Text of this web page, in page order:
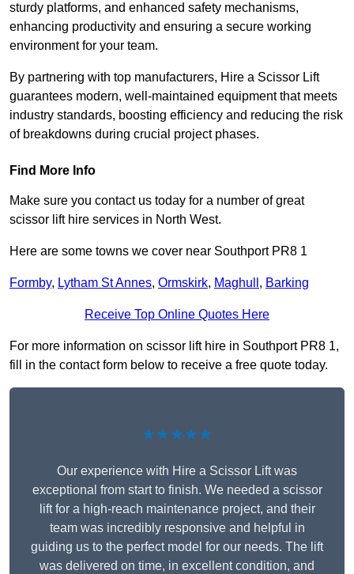
sturdy platforms, and enhanced safety mechanisms,
enhancing productivity and ensuring a secure working
environment for your team.
By partnering with top manufacturers, Hire a Scissor Lift
guarantees modern, well-maintained equipment that meets
industry standards, boosting efficiency and reducing the risk
of breakdowns during crucial project phases.
Find More Info
Make sure you contact us today for a number of great
scissor lift hire services in North West.
Here are some towns we cover near Southport PR8 1
Formby, Lytham St Annes, Ormskirk, Maghull , Barking
Receive Top Online Quotes Here
For more information on scissor lift hire in Southport PR8 1,
fill in the contact form below to receive a free quote today.
★★★★★
Our experience with Hire a Scissor Lift was
exceptional from start to finish. We needed a scissor
lift for a high-reach maintenance project, and their
team was incredibly responsive and helpful in
guiding us to the perfect model for our needs. The lift
was delivered on time, in excellent condition, and